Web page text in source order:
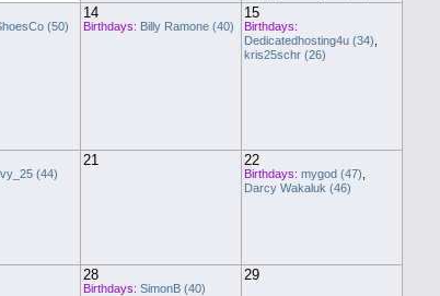
(50)
14
Birthdays: Billy Ramone (40)
15
Birthdays:
Dedicatedhosting4u (34)
kris25schr (26)
(44)
21 22
Birthdays: mygod (47)
Darcy Wakaluk (46)
28
Birthdays: SimonB (40)
29